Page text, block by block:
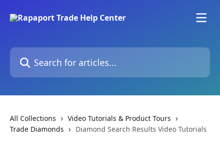
Search for articles...
All Collections
Video Tutorials & Product Tours
Trade Diamonds
Diamond Search Results Video Tutorials